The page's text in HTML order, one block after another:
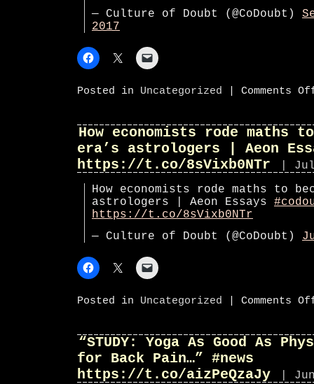
— Culture of Doubt (@CoDoubt)
2017
Posted in Uncategorized Comments
How economists rode maths
era’s astrologers | Aeon
https://t.co/8sVixb0NTr
|
How economists rode maths to
astrologers | Aeon Essays
https://t.co/8sVixb0NTr
— Culture of Doubt (@CoDoubt)
Posted in Uncategorized Comments
“STUDY: Yoga As Good As
for Back Pain…” #news
https://t.co/aizPeQzaJy
|